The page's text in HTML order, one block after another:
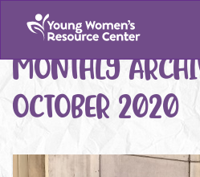
MONTHLY
OCTOBER 2020